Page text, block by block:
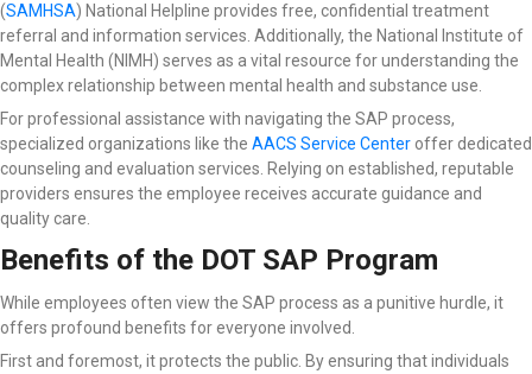
(SAMHSA) National Helpline provides free, confidential treatment
referral and information services. Additionally, the National Institute of
Mental Health (NIMH) serves as a vital resource for understanding the
complex relationship between mental health and substance use.
For professional assistance with navigating the SAP process,
specialized organizations like the AACS Service Center offer dedicated
counseling and evaluation services. Relying on established, reputable
providers ensures the employee receives accurate guidance and
quality care.
Benefits of the DOT SAP Program
While employees often view the SAP process as a punitive hurdle, it
offers profound benefits for everyone involved.
First and foremost, it protects the public. By ensuring that individuals